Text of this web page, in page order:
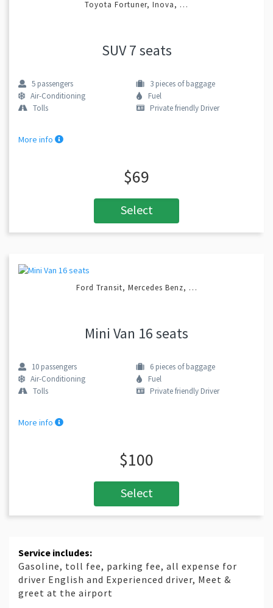
Toyota Fortuner, Inova, …
SUV 7 seats
5 passengers 3 pieces of baggage
Air-Conditioning
Fuel
Tolls
Private friendly Driver
More info
$69
Select
Ford Transit, Mercedes Benz, …
Mini Van 16 seats
10 passengers 6 pieces of baggage
Air-Conditioning
Fuel
Tolls
Private friendly Driver
More info
$100
Select
Service includes:
Gasoline, toll fee, parking fee, all expense for
driver English and Experienced driver, Meet &
greet at the airport